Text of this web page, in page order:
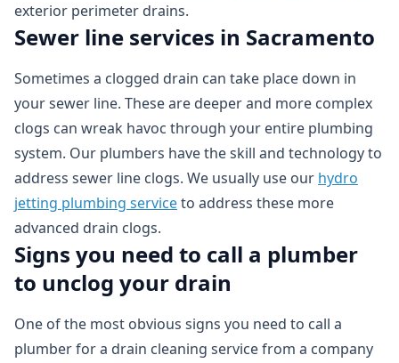
exterior perimeter drains.
Sewer line services in Sacramento
Sometimes a clogged drain can take place down in
your sewer line. These are deeper and more complex
clogs can wreak havoc through your entire plumbing
system. Our plumbers have the skill and technology to
address sewer line clogs. We usually use our hydro
jetting plumbing serviceto address these more
advanced drain clogs.
Signs you need to call a plumber
to unclog your drain
One of the most obvious signs you need to call a
plumber for a drain cleaning service from a company